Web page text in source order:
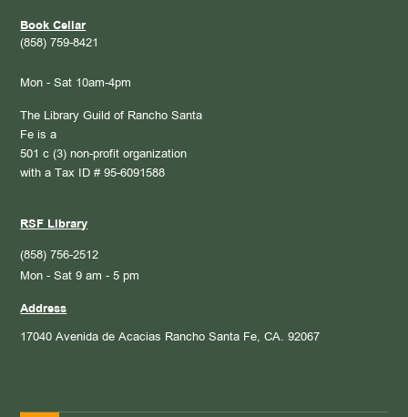
Book Cellar
(858) 759-8421
Mon - Sat 10am-4pm
The Library Guild of Rancho Santa
Fe is a
501 c (3) non-profit organization
with a Tax ID # 95-6091588
RSF Library
(858) 756-2512
Mon - Sat 9 am - 5 pm
Address
17040 Avenida de Acacias Rancho Santa Fe, CA. 92067